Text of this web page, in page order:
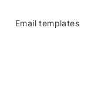
Email templates